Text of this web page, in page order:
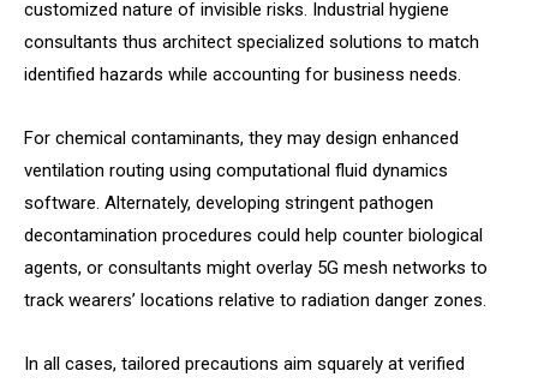
customized nature of invisible risks. Industrial hygiene
consultants thus architect specialized solutions to match
identified hazards while accounting for business needs.
For chemical contaminants, they may design enhanced
ventilation routing using computational fluid dynamics
software. Alternately, developing stringent pathogen
decontamination procedures could help counter biological
agents, or consultants might overlay 5G mesh networks to
track wearers’ locations relative to radiation danger zones.
In all cases, tailored precautions aim squarely at verified